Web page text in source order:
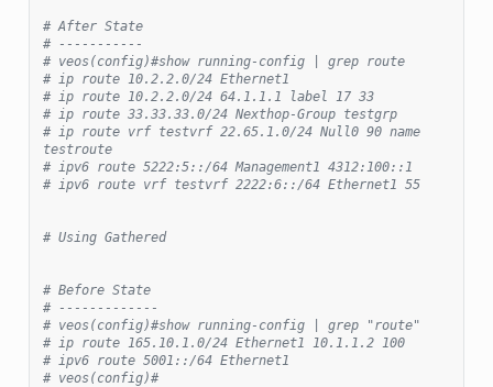
# After State
# -----------
# veos(config)#show running-config | grep route
# ip route 10.2.2.0/24 Ethernet1
# ip route 10.2.2.0/24 64.1.1.1 label 17 33
# ip route 33.33.33.0/24 Nexthop-Group testgrp
# ip route vrf testvrf 22.65.1.0/24 Null0 90 name
testroute
# ipv6 route 5222:5::/64 Management1 4312:100::1
# ipv6 route vrf testvrf 2222:6::/64 Ethernet1 55
# Using Gathered
# Before State
# -------------
# veos(config)#show running-config | grep "route"
# ip route 165.10.1.0/24 Ethernet1 10.1.1.2 100
# ipv6 route 5001::/64 Ethernet1
# veos(config)#